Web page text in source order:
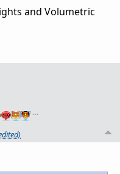
and Volumetric
…